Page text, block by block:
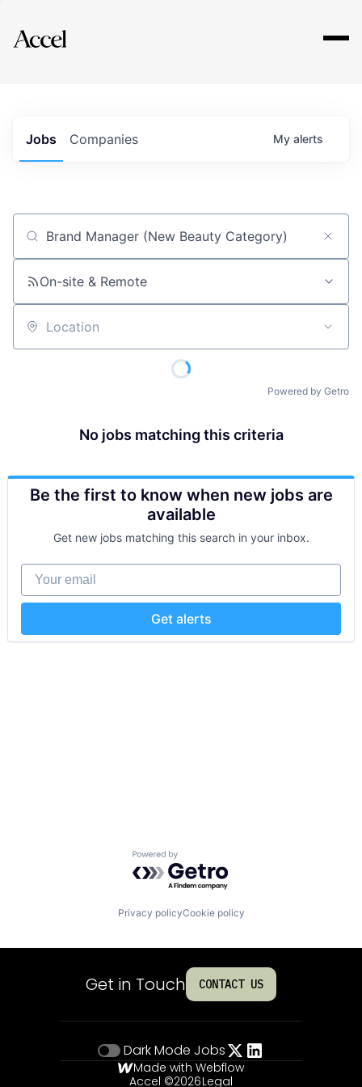
Explore
Jobs Companies My alerts
Job title, company or keyword
On-site & Remote
Location
Powered by Getro
No jobs matching this criteria
Be the first to know when new jobs are
available
Get new jobs matching this search in your inbox.
Your email
Get alerts
Powered by Getro.com
Privacy policyCookie policy
Get in Touch CONTACT US
Dark Mode Jobs
Made with Webflow
Accel ©2026Legal